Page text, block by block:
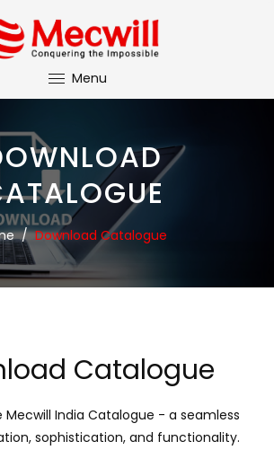
Menu
/ Download Catalogue
Catalogue
India Catalogue - a seamless
sophistication, and functionality.